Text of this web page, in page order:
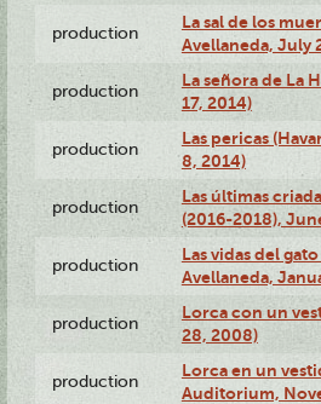
production
La sal de los
Avellaneda, July
production
La señora de La
17, 2014)
production
Las pericas
8, 2014)
production
Las últimas
(2016-2018),
production
Las vidas del
Avellaneda,
production
Lorca con un
28, 2008)
production
Lorca en un
Auditorium,